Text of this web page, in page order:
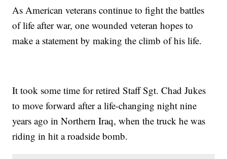
As American veterans continue to fight the battles
of life after war, one wounded veteran hopes to
make a statement by making the climb of his life.
It took some time for retired Staff Sgt. Chad Jukes
to move forward after a life-changing night nine
years ago in Northern Iraq, when the truck he was
riding in hit a roadside bomb.